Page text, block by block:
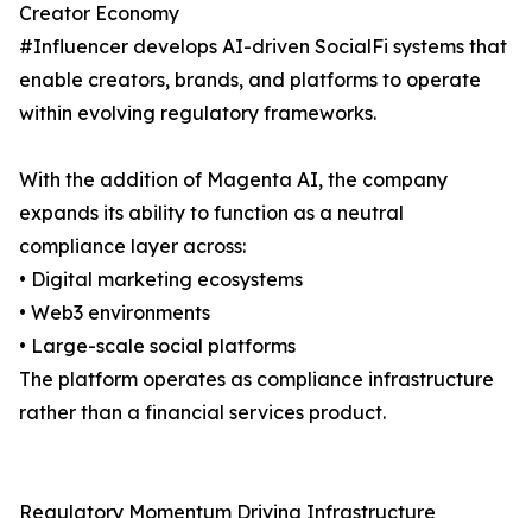
Creator Economy
#Influencer develops AI-driven SocialFi systems that
enable creators, brands, and platforms to operate
within evolving regulatory frameworks.
With the addition of Magenta AI, the company
expands its ability to function as a neutral
compliance layer across:
• Digital marketing ecosystems
• Web3 environments
• Large-scale social platforms
The platform operates as compliance infrastructure
rather than a financial services product.
Regulatory Momentum Driving Infrastructure